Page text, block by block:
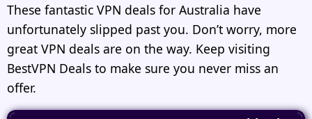
These fantastic VPN deals for Australia have
unfortunately slipped past you. Don’t worry, more
great VPN deals are on the way. Keep visiting
BestVPN Deals to make sure you never miss an
offer.